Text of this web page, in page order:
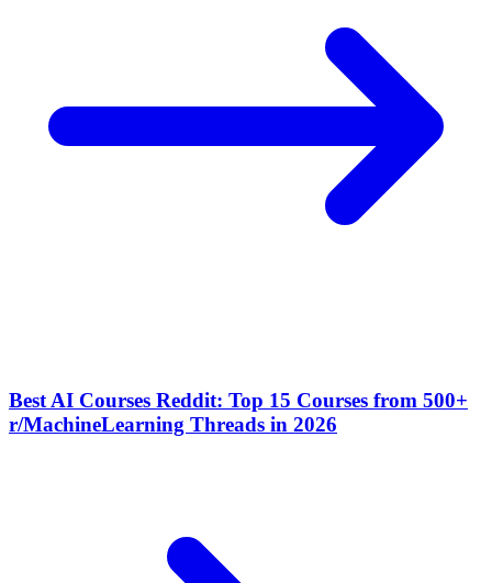
Best AI Courses Reddit: Top 15 Courses from 500+
r/MachineLearning Threads in 2026